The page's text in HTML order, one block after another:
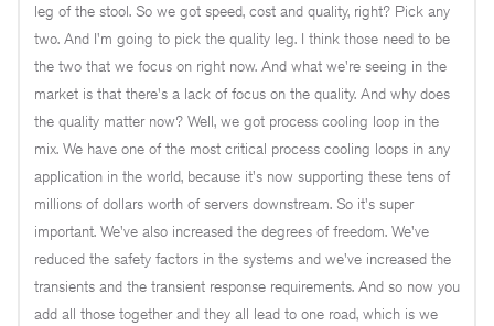
leg of the stool. So we got speed, cost and quality, right? Pick any
two. And I'm going to pick the quality leg. I think those need to be
the two that we focus on right now. And what we're seeing in the
market is that there's a lack of focus on the quality. And why does
the quality matter now? Well, we got process cooling loop in the
mix. We have one of the most critical process cooling loops in any
application in the world, because it's now supporting these tens of
millions of dollars worth of servers downstream. So it's super
important. We've also increased the degrees of freedom. We've
reduced the safety factors in the systems and we've increased the
transients and the transient response requirements. And so now you
add all those together and they all lead to one road, which is we